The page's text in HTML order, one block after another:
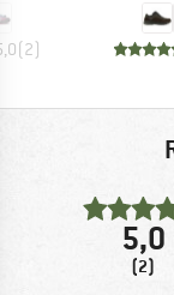
(2)
5,0
(2)